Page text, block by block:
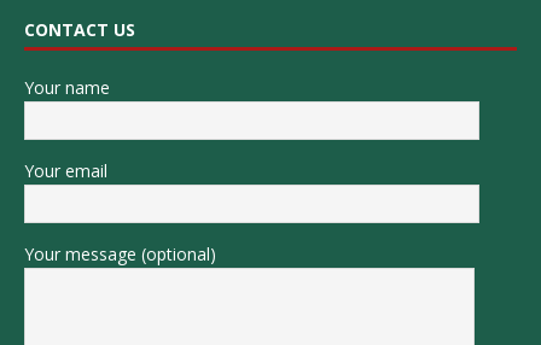
CONTACT US
Your name
Your email
Your message (optional)